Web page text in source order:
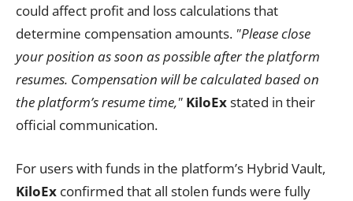
could affect profit and loss calculations that
determine compensation amounts. "Please close
your position as soon as possible after the platform
resumes. Compensation will be calculated based on
the platform’s resume time," KiloExstated in their
official communication.
For users with funds in the platform’s Hybrid Vault,
KiloEx confirmed that all stolen funds were fully